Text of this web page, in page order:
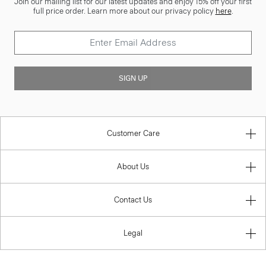
full price order. Learn more about our privacy policy here.
SIGN UP
Customer Care
About Us
Contact Us
Legal